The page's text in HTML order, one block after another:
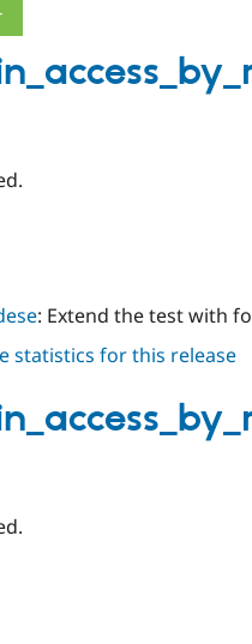
: Extend the test with
statistics for this release